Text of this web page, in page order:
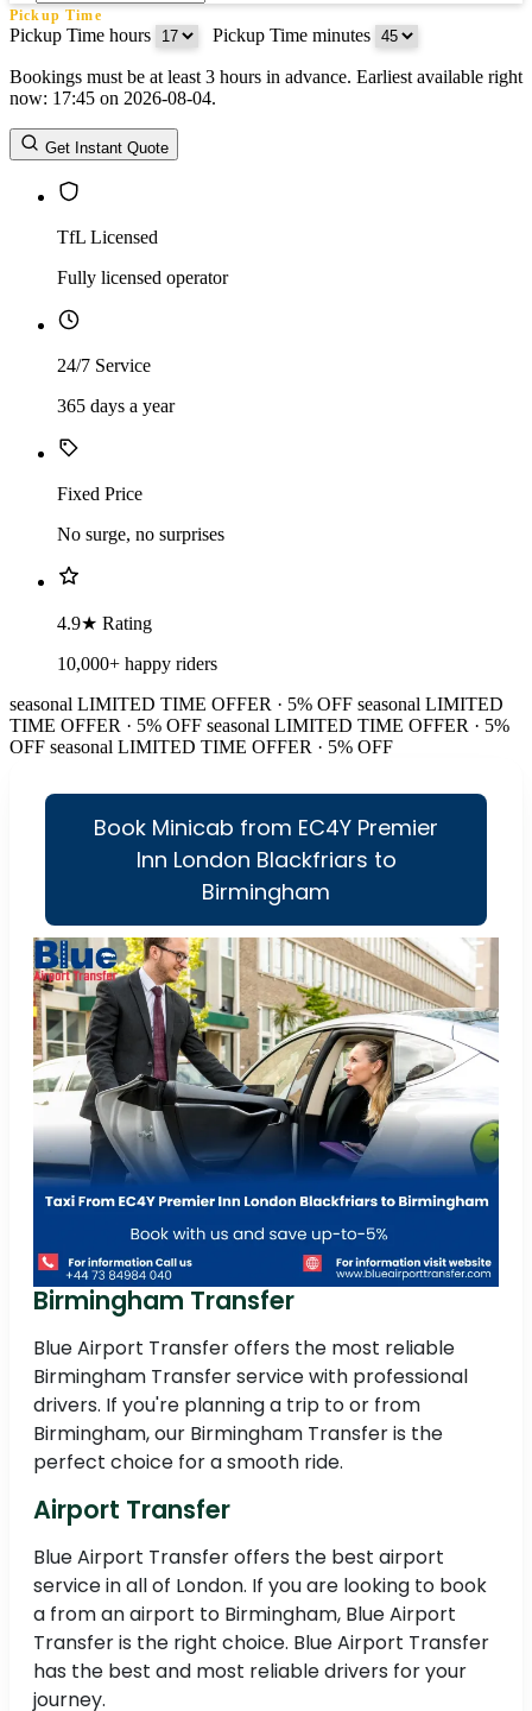
Pickup Time
Pickup Time hours Pickup Time minutes
Return Date
Return Time
Return Time hours
Bookings must be at least 3 hours in advance. Earliest available right
now: 17:45 on 2026-08-04.
Get Instant Quote
TfL Licensed
Fully licensed operator
24/7 Service
365 days a year
Fixed Price
No surge, no surprises
4.9★ Rating
10,000+ happy riders
seasonal LIMITED TIME OFFER · 5% OFF seasonal LIMITED
TIME OFFER · 5% OFF seasonal LIMITED TIME OFFER · 5%
OFF seasonal LIMITED TIME OFFER · 5% OFF
Book Minicab from EC4Y Premier
Inn London Blackfriars to
Birmingham
Birmingham Transfer
Blue Airport Transfer offers the most reliable
Birmingham Transfer service with professional
drivers. If you're planning a trip to or from
Birmingham, our Birmingham Transfer is the
perfect choice for a smooth ride.
Airport Transfer
Blue Airport Transfer offers the best airport
service in all of London. If you are looking to book
a from an airport to Birmingham, Blue Airport
Transfer is the right choice. Blue Airport Transfer
has the best and most reliable drivers for your
journey.